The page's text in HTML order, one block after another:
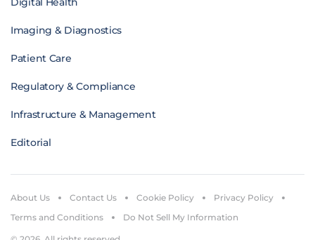
Imaging & Diagnostics
Patient Care
Regulatory & Compliance
Infrastructure & Management
Editorial
About Us Contact Us Cookie Policy
Privacy Policy
Terms and Conditions
Do Not Sell My Information